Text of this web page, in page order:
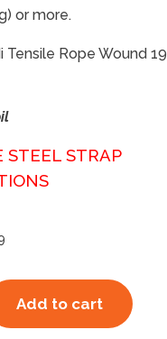
or more.
Tensile Rope Wound
STEEL STRAP
Add to cart